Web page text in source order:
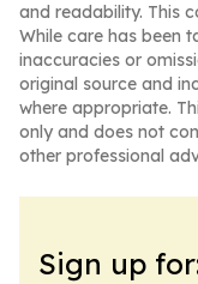
and readability. This
While care has been
inaccuracies or
original source and
where appropriate.
only and does not
other professional
Sign up